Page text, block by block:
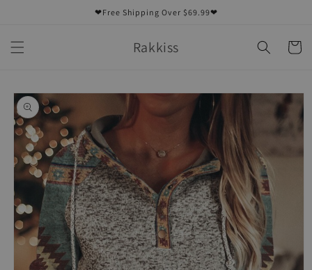
❤Free Shipping Over $69.99❤
Rakkiss Cart
Skip to
product
information